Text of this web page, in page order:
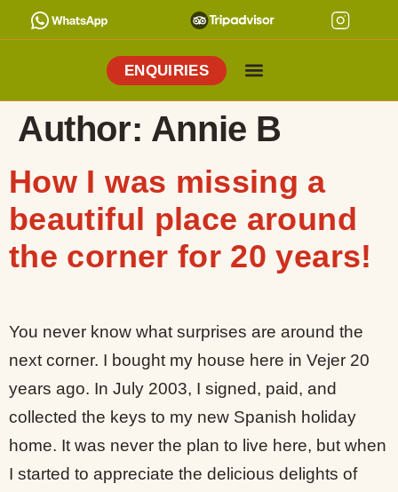
ENQUIRIES
Author: Annie B
How I was missing a
beautiful place around
the corner for 20 years!
You never know what surprises are around the
next corner. I bought my house here in Vejer 20
years ago. In July 2003, I signed, paid, and
collected the keys to my new Spanish holiday
home. It was never the plan to live here, but when
I started to appreciate the delicious delights of